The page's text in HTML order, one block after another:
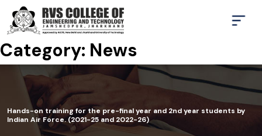
Category: News
Hands-on training for the pre-final year and 2nd year students by
Indian Air Force. (2021-25 and 2022-26)